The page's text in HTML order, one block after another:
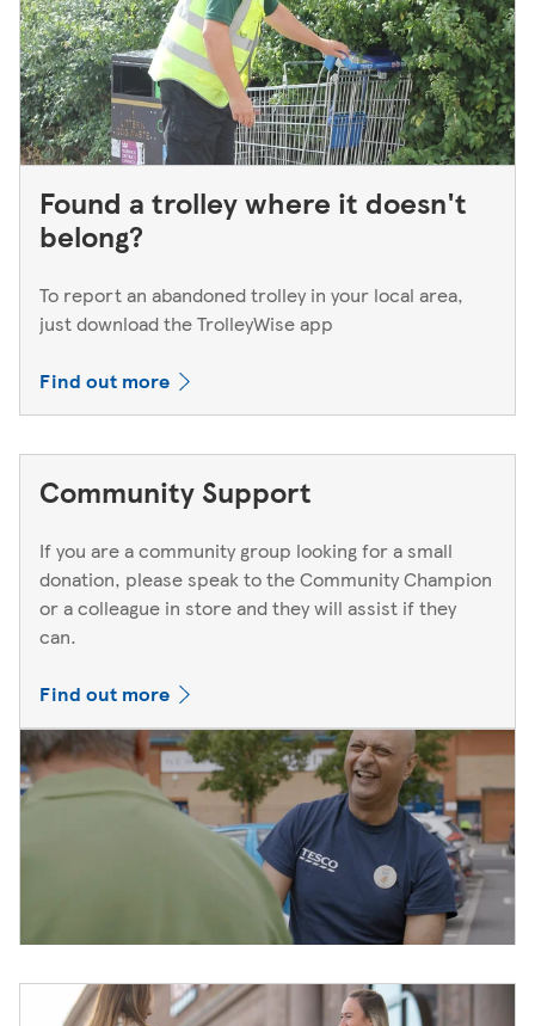
Found a trolley where it doesn't
belong?
To report an abandoned trolley in your local area,
just download the TrolleyWise app
Find out more
Community Support
If you are a community group looking for a small
donation, please speak to the Community Champion
or a colleague in store and they will assist if they
can.
Find out more